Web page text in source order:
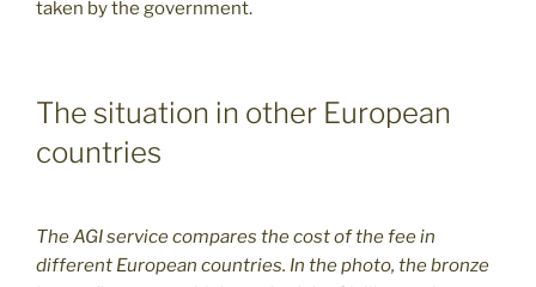
taken by the government.
The situation in other European
countries
The AGI service compares the cost of the fee in
different European countries. In the photo, the bronze